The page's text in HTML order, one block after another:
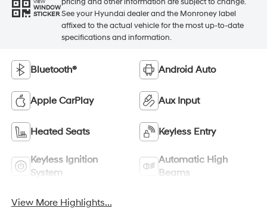
VIEW
WINDOW
STICKER
pricing and other information are subject to change.
See your Hyundai dealer and the Monroney label
affixed to the actual vehicle for the most up-to-date
specifications and information.
Bluetooth® Android Auto
Apple CarPlay Aux Input
Heated Seats Keyless Entry
Keyless Ignition
System
Automatic High
Beams
View More Highlights...